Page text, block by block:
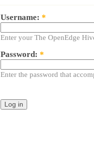
Username: *
Enter your The OpenEdge
Password: *
Enter the password that